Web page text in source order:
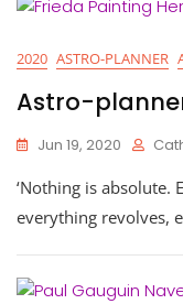
2020 ASTRO-PLANNER
Astro-
Jun 19, 2020
‘Nothing is absolute.
everything revolves,